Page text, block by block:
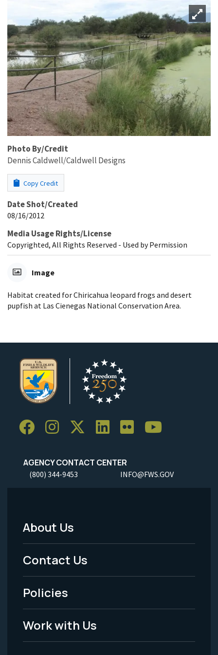
Photo By/Credit
Dennis Caldwell/Caldwell Designs
Copy Credit
Date Shot/Created
08/16/2012
Media Usage Rights/License
Copyrighted, All Rights Reserved - Used by Permission
Image
Habitat created for Chiricahua leopard frogs and desert
pupfish at Las Cienegas National Conservation Area.
AGENCY CONTACT CENTER
(800) 344-9453 INFO@FWS.GOV
Footer
Menu
-
Legal
About Us
Contact Us
Policies
Work with Us